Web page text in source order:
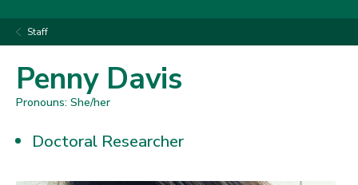
Staff
Penny Davis
Pronouns: She/her
Doctoral Researcher